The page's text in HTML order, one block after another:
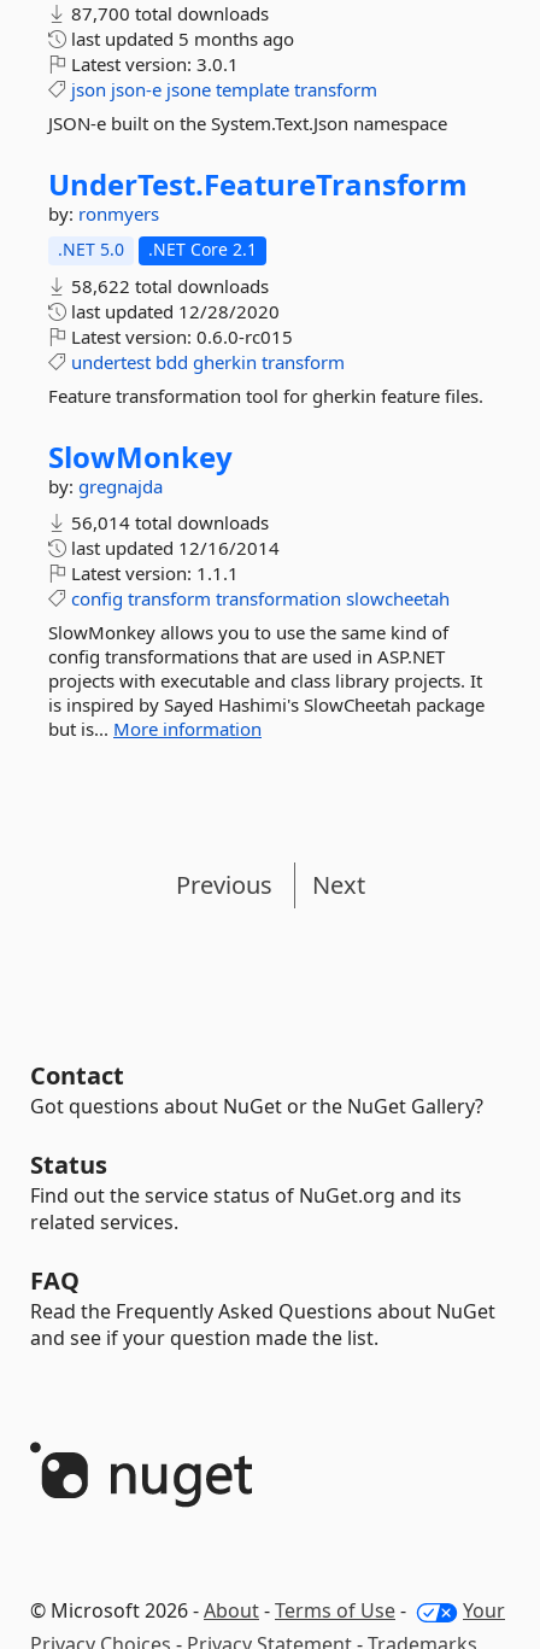
87,700 total downloads
last updated 5 months ago
Latest version: 3.0.1
json json-e jsone template transform
JSON-e built on the System.Text.Json namespace
UnderTest.FeatureTransform
by: ronmyers
.NET 5.0 .NET Core 2.1
58,622 total downloads
last updated 12/28/2020
Latest version: 0.6.0-rc015
undertest bdd gherkin transform
Feature transformation tool for gherkin feature files.
SlowMonkey
by: gregnajda
56,014 total downloads
last updated 12/16/2014
Latest version: 1.1.1
config transform transformation slowcheetah
SlowMonkey allows you to use the same kind of
config transformations that are used in ASP.NET
projects with executable and class library projects. It
is inspired by Sayed Hashimi's SlowCheetah package
but is... More information
Previous Next
Contact
Got questions about NuGet or the NuGet Gallery?
Status
Find out the service status of NuGet.org and its
related services.
FAQ
Read the Frequently Asked Questions about NuGet
and see if your question made the list.
© Microsoft 2026 -About-Terms of Use-
Your